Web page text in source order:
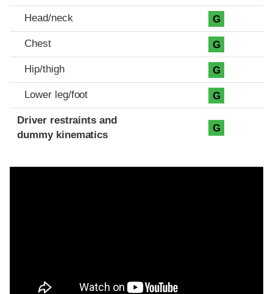
Head/neck G
Chest G
Hip/thigh G
Lower leg/foot G
Driver restraints and
dummy kinematics
G